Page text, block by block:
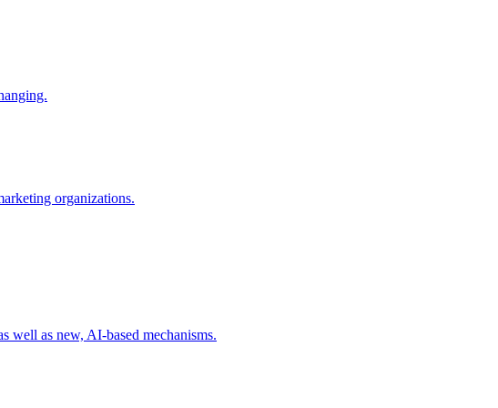
organizations.
well as new, AI-based mechanisms.